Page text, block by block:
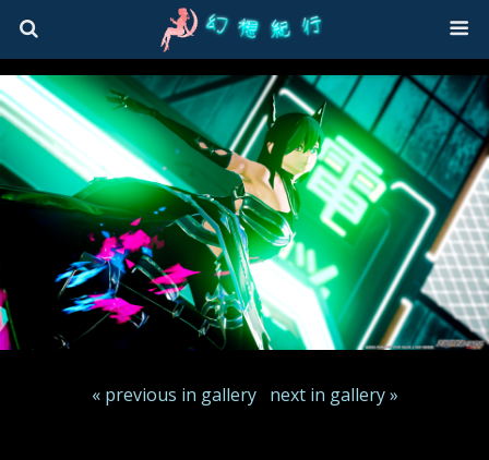
« previous in gallery next in gallery »